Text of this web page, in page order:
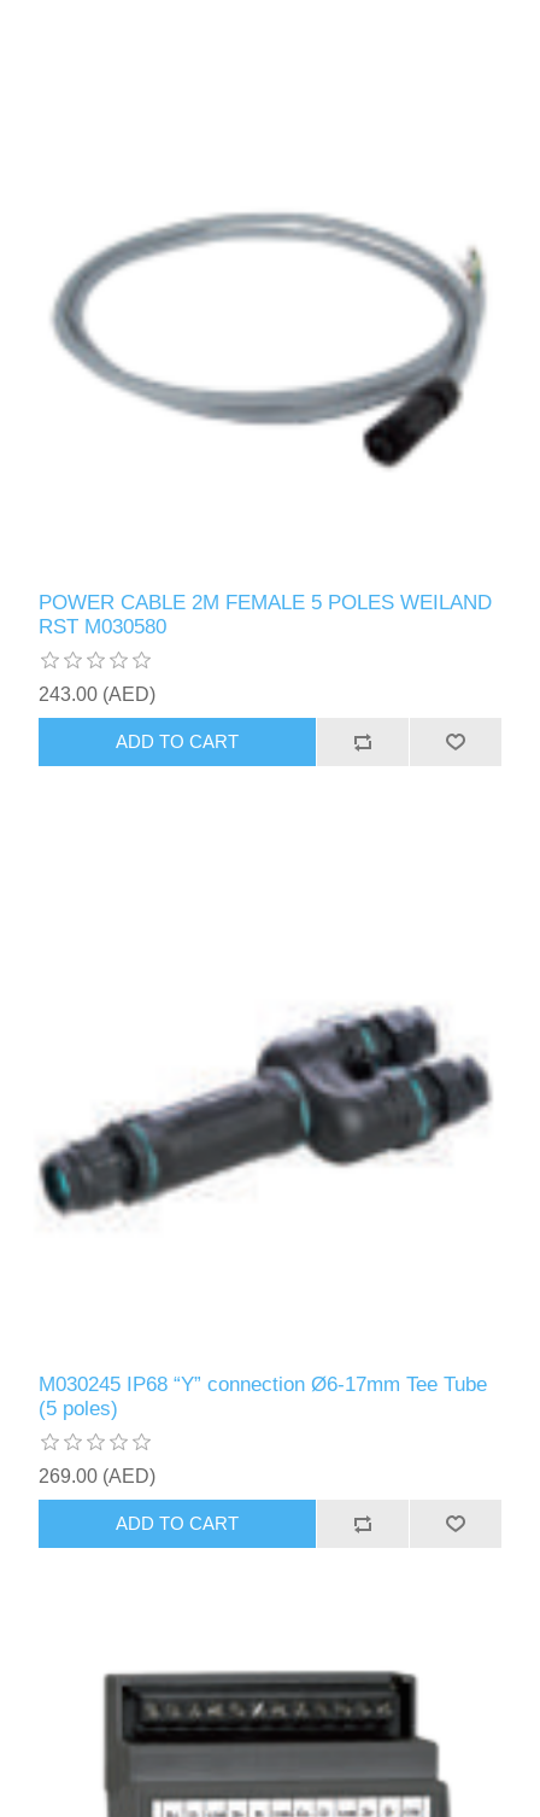
POWER CABLE 2M FEMALE 5 POLES WEILAND
RST M030580
243.00 (AED)
ADD TO CART
M030245 IP68 “Y” connection Ø6-17mm Tee Tube
(5 poles)
269.00 (AED)
ADD TO CART